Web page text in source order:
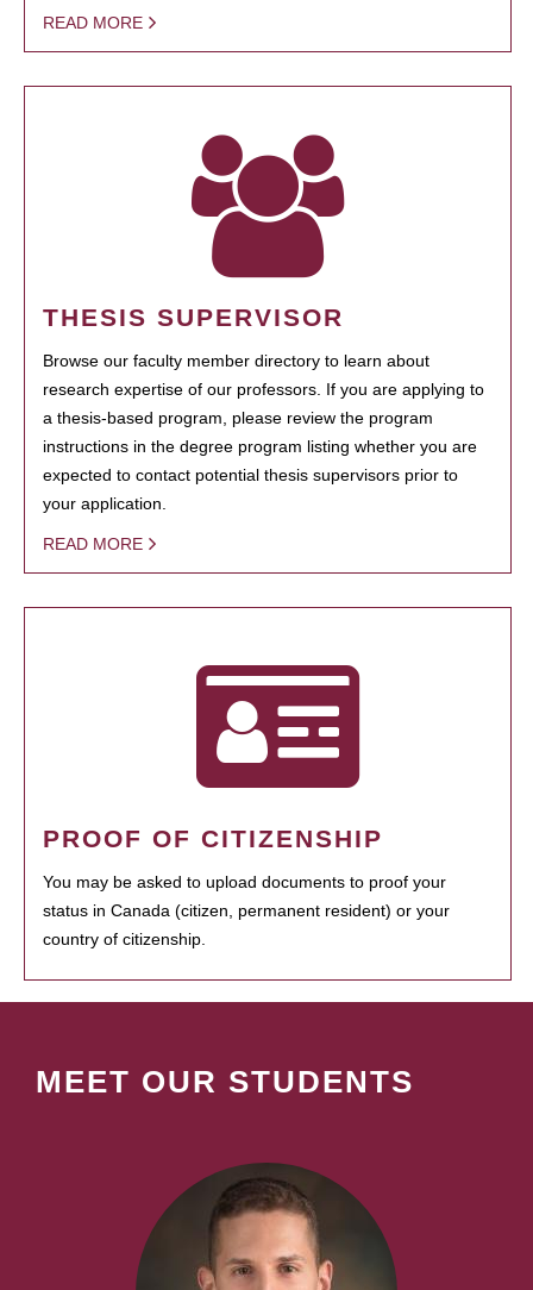
READ MORE
THESIS SUPERVISOR
Browse our faculty member directory to learn about
research expertise of our professors. If you are applying to
a thesis-based program, please review the program
instructions in the degree program listing whether you are
expected to contact potential thesis supervisors prior to
your application.
READ MORE
PROOF OF CITIZENSHIP
You may be asked to upload documents to proof your
status in Canada (citizen, permanent resident) or your
country of citizenship.
MEET OUR STUDENTS